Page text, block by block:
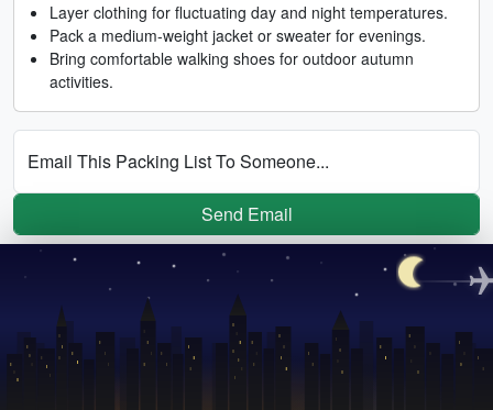
Layer clothing for fluctuating day and night temperatures.
Pack a medium-weight jacket or sweater for evenings.
Bring comfortable walking shoes for outdoor autumn
activities.
Email This Packing List To Someone...
Send Email